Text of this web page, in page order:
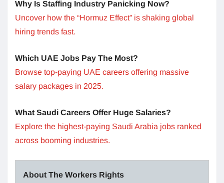
Why Is Staffing Industry Panicking Now?
Uncover how the “Hormuz Effect” is shaking global
hiring trends fast.
Which UAE Jobs Pay The Most?
Browse top-paying UAE careers offering massive
salary packages in 2025.
What Saudi Careers Offer Huge Salaries?
Explore the highest-paying Saudi Arabia jobs ranked
across booming industries.
About The Workers Rights